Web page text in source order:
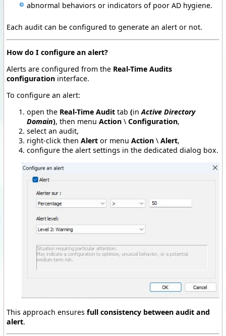
abnormal behaviors or indicators of poor AD hygiene.
Each audit can be configured to generate an alert or not.
How do I configure an alert?
Alerts are configured from the Real-Time Audits
configuration interface.
To configure an alert:
open the Real-Time Audit tab (inActive Directory
Domain), then menu Action \ Configuration,
select an audit,
right-click then Alert or menu Action \ Alert,
configure the alert settings in the dedicated dialog box.
This approach ensures full consistency between audit and
alert.